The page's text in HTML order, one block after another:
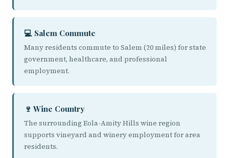
💻 Salem Commute
Many residents commute to Salem (20 miles) for state
government, healthcare, and professional
employment.
🍷 Wine Country
The surrounding Eola-Amity Hills wine region
supports vineyard and winery employment for area
residents.